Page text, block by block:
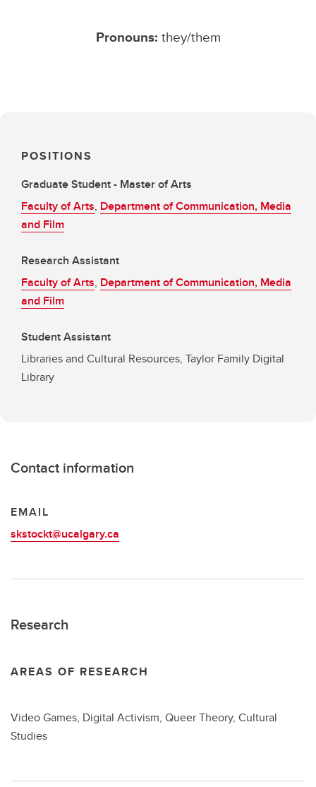
Pronouns: they/them
POSITIONS
Graduate Student - Master of Arts
Faculty of Arts, Department of Communication, Media
and Film
Research Assistant
Faculty of Arts, Department of Communication, Media
and Film
Student Assistant
Libraries and Cultural Resources, Taylor Family Digital
Library
Contact information
EMAIL
skstockt@ucalgary.ca
Research
AREAS OF RESEARCH
Video Games, Digital Activism, Queer Theory, Cultural
Studies